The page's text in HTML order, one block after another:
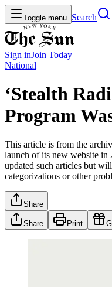
Toggle menu Search
Sign inJoin Today
National
‘Stealth
Program
This article is from the
launch of its new website in
updated such articles but
categorizations or other
Share
Share Print